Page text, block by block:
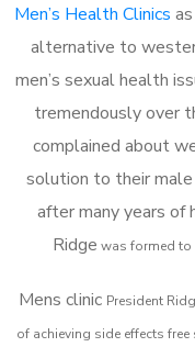
Men’s Health Clinics
alternative to
men’s sexual health
tremendously over
complained about
solution to their
after many years of
Ridge was formed to
Mens clinic President
of achieving side effects